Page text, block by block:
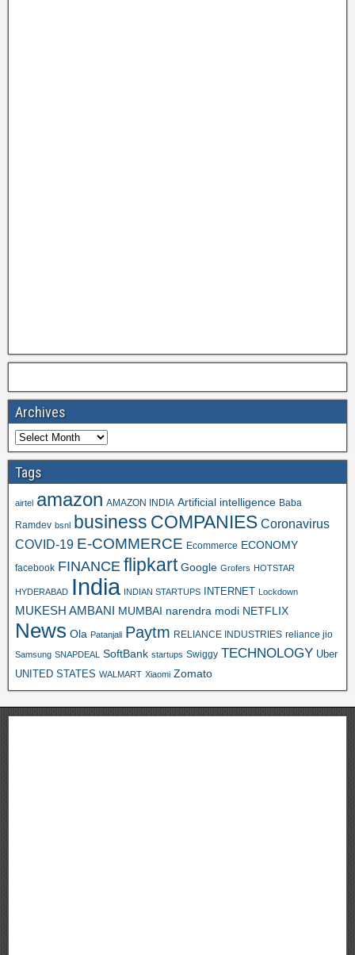
Archives
Tags
airtel amazon AMAZON INDIA Artificial intelligence Baba
Ramdev bsnl business COMPANIES Coronavirus
COVID-19 E-COMMERCE Ecommerce ECONOMY
facebook FINANCE flipkart Google Grofers HOTSTAR
HYDERABAD India INDIAN STARTUPS INTERNET Lockdown
MUKESH AMBANI MUMBAI narendra modi NETFLIX
News Ola Patanjali Paytm RELIANCE INDUSTRIES reliance jio
Samsung SNAPDEAL SoftBank startups Swiggy TECHNOLOGY Uber
UNITED STATES WALMART Xiaomi Zomato